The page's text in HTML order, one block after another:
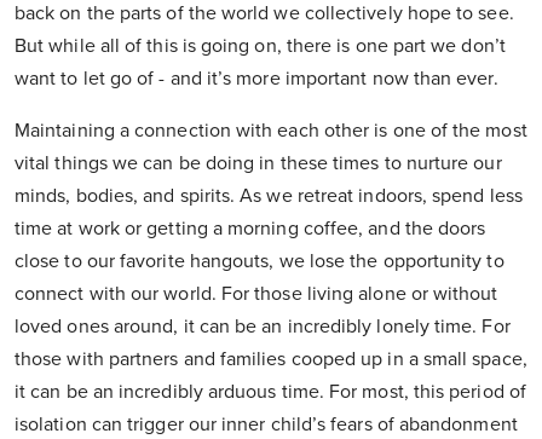
back on the parts of the world we collectively hope to see.
But while all of this is going on, there is one part we don’t
want to let go of - and it’s more important now than ever.
Maintaining a connection with each other is one of the most
vital things we can be doing in these times to nurture our
minds, bodies, and spirits. As we retreat indoors, spend less
time at work or getting a morning coffee, and the doors
close to our favorite hangouts, we lose the opportunity to
connect with our world. For those living alone or without
loved ones around, it can be an incredibly lonely time. For
those with partners and families cooped up in a small space,
it can be an incredibly arduous time. For most, this period of
isolation can trigger our inner child’s fears of abandonment